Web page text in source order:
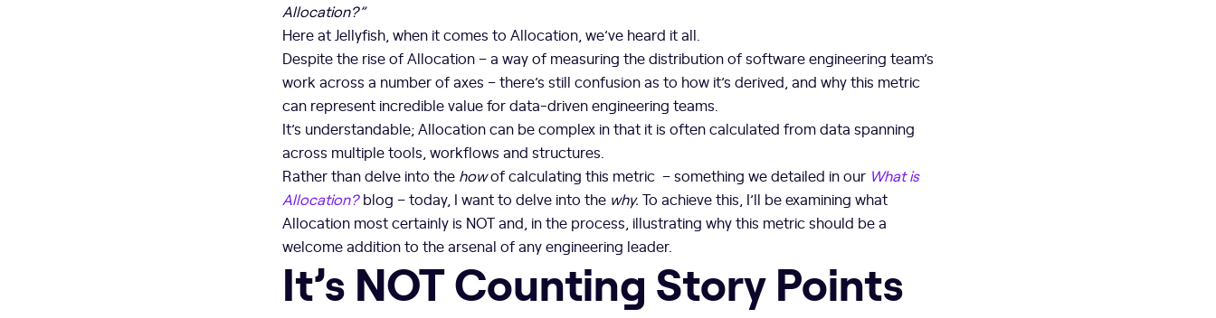
Allocation?”
Here at Jellyfish, when it comes to Allocation, we’ve heard it all.
Despite the rise of Allocation – a way of measuring the distribution of software engineering team’s
work across a number of axes – there’s still confusion as to how it’s derived, and why this metric
can represent incredible value for data-driven engineering teams.
It’s understandable; Allocation can be complex in that it is often calculated from data spanning
across multiple tools, workflows and structures.
Rather than delve into the howof calculating this metric – something we detailed in our What is
Allocation?blog – today, I want to delve into the why. To achieve this, I’ll be examining what
Allocation most certainly is NOT and, in the process, illustrating why this metric should be a
welcome addition to the arsenal of any engineering leader.
It’s NOT Counting Story Points